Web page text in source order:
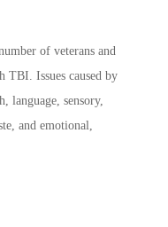
of veterans and
TBI. Issues caused by
language, sensory,
and emotional,